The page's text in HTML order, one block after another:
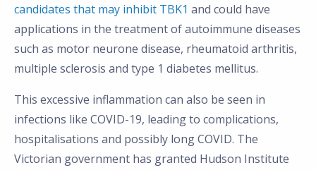
candidates that may inhibit TBK1 and could have
applications in the treatment of autoimmune diseases
such as motor neurone disease, rheumatoid arthritis,
multiple sclerosis and type 1 diabetes mellitus.
This excessive inflammation can also be seen in
infections like COVID-19, leading to complications,
hospitalisations and possibly long COVID. The
Victorian government has granted Hudson Institute